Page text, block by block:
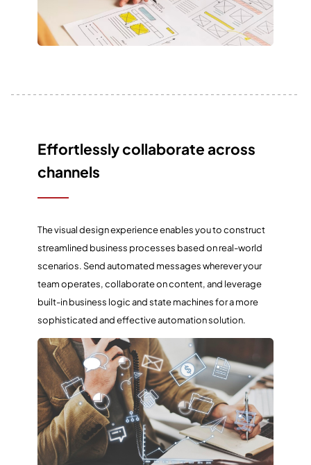
Effortlessly collaborate across
channels
The visual design experience enables you to construct
streamlined business processes based on real-world
scenarios. Send automated messages wherever your
team operates, collaborate on content, and leverage
built-in business logic and state machines for a more
sophisticated and effective automation solution.